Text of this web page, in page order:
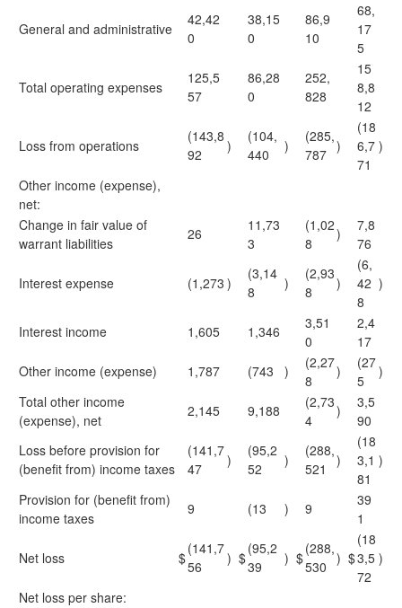
General and administrative
42,42
0
38,15
0
86,9
10
68,
17
5
Total operating expenses
125,5
57
86,28
0
252,
828
15
8,8
12
Loss from operations
(143,8
92
)
(104,
440
)
(285,
787 )
(18
6,7
71
)
Other income (expense),
net:
Change in fair value of
warrant liabilities
26
11,73
3
(1,02
8
)
7,8
76
Interest expense (1,273 )
(3,14
8
)
(2,93
8
)
(6,
42
8
)
Interest income 1,605 1,346
3,51
0
2,4
17
Other income (expense)
1,787 (743 )
(2,27
8
)
(27
5
)
Total other income
(expense), net
2,145 9,188
(2,73
4
)
3,5
90
Loss before provision for
(benefit from) income taxes
(141,7
47
)
(95,2
52
)
(288,
521
)
(18
3,1
81
)
Provision for (benefit from)
income taxes
9 (13 ) 9
39
1
Net loss $
(141,7
56
) $
(95,2
39
) $
(288,
530 ) $
(18
3,5
72
)
Net loss per share: